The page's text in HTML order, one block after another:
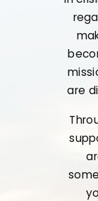
are